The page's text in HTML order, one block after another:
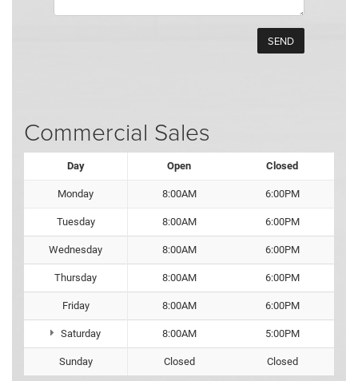
Commercial Sales
Day Open Closed
Monday 8:00AM 6:00PM
Tuesday 8:00AM 6:00PM
Wednesday 8:00AM 6:00PM
Thursday 8:00AM 6:00PM
Friday 8:00AM 6:00PM
Saturday 8:00AM 5:00PM
Sunday Closed Closed